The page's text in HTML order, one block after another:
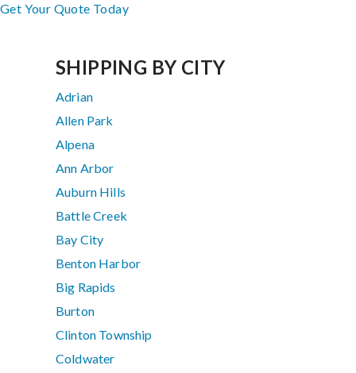
Get Your Quote Today
SHIPPING BY CITY
Adrian
Allen Park
Alpena
Ann Arbor
Auburn Hills
Battle Creek
Bay City
Benton Harbor
Big Rapids
Burton
Clinton Township
Coldwater